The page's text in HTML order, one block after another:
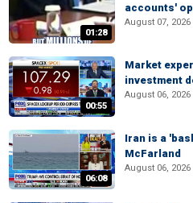
01:28
accounts'
August 07, 2026
00:55
Market
investment
August 06, 2026
06:08
Iran is a
McFarland
August 06, 2026